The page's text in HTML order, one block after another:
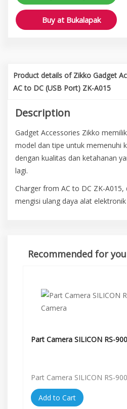
Buy at Bukalapak
Product details of Zikko Gadget
AC to DC (USB Port) ZK-A015
Description
Gadget Accessories Zikko
model dan tipe untuk memenuhi
dengan kualitas dan ketahanan
lagi.
Charger from AC to DC ZK-
mengisi ulang daya alat
Recommended for you
Part Camera SILICON RS-
Part Camera SILICON RS-
Add to Cart